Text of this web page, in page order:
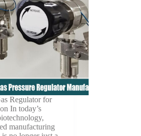
Regulator for
In today’s
manufacturing